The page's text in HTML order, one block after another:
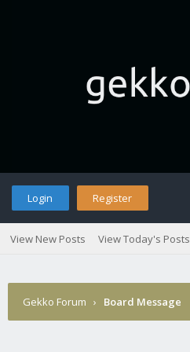
Login Register
View New Posts View Today's Posts
Gekko Forum › Board Message